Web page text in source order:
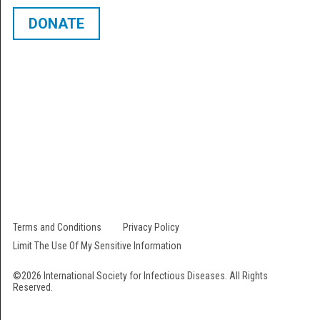
DONATE
Terms and Conditions
Privacy Policy
Limit The Use Of My Sensitive Information
©2026 International Society for Infectious Diseases. All Rights
Reserved.